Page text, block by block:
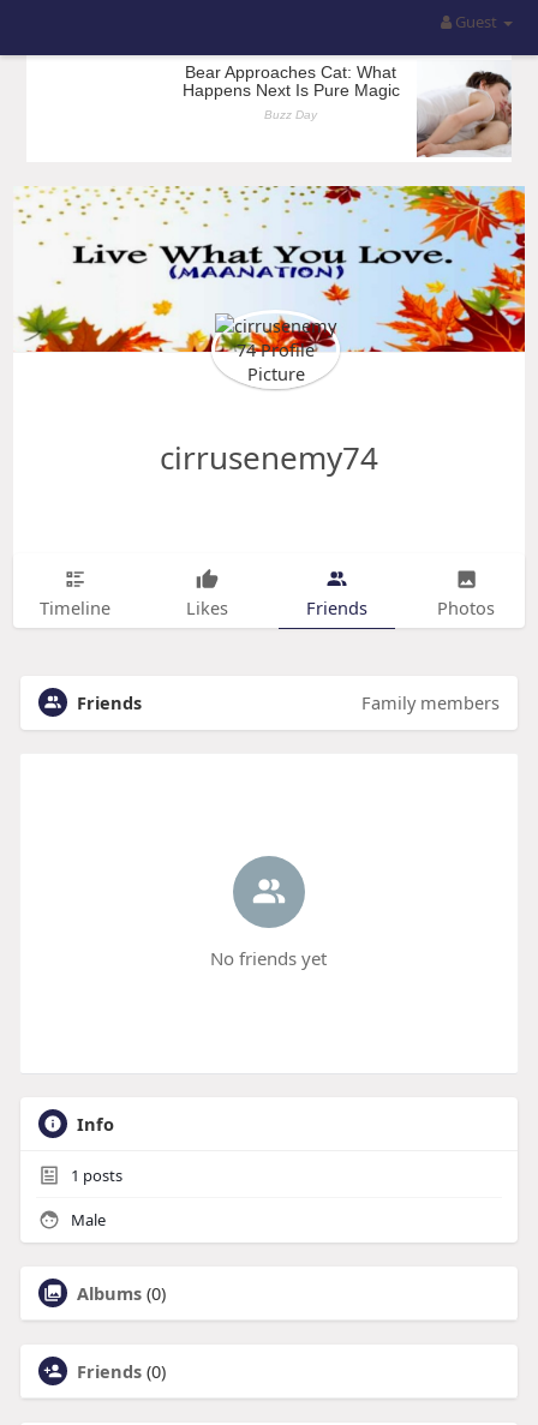
Guest
cirrusenemy74
Timeline Likes Friends Photos
Friends Family members
No friends yet
Info
1 posts
Male
Albums (0)
Friends (0)